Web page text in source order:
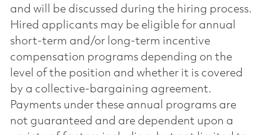
and will be discussed during the hiring process.
Hired applicants may be eligible for annual
short-term and/or long-term incentive
compensation programs depending on the
level of the position and whether it is covered
by a collective-bargaining agreement.
Payments under these annual programs are
not guaranteed and are dependent upon a